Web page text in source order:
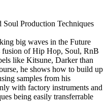
big waves in the Future
fusion of Hip Hop, Soul, RnB
like Kitsune, Darker than
he shows how to build up
samples from his
with factory instruments and
being easily transferrable